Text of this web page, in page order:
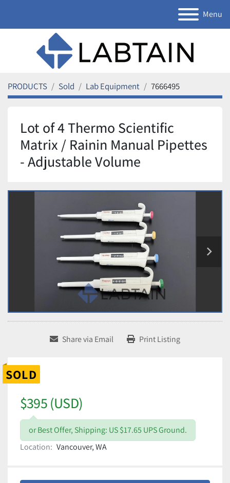
Menu
PRODUCTS Sold Lab Equipment 7666495
Lot of 4 Thermo Scientific
Matrix / Rainin Manual Pipettes
- Adjustable Volume
Share via Email Print Listing
SOLD
$395 (USD)
or Best Offer, Shipping: US $17.65 UPS Ground.
Location: Vancouver, WA